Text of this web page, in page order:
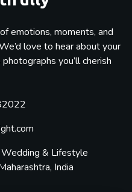
emotions, moments, and
love to hear about your
you’ll cherish
& Lifestyle
India